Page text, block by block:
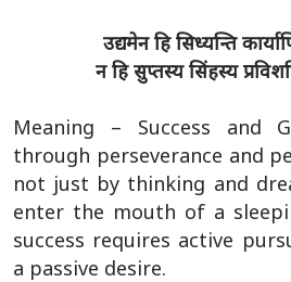
उद्यमेन हि सिध्यन्ति
न हि सुप्तस्य सिंहस्य
Meaning – Success and
through perseverance and
not just by thinking and
enter the mouth of a
success requires active
a passive desire.